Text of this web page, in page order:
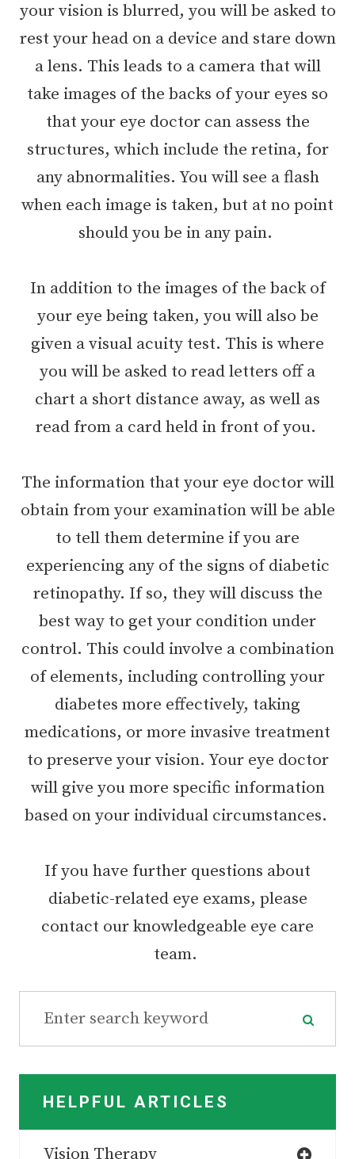
your vision is blurred, you will be asked to
rest your head on a device and stare down
a lens. This leads to a camera that will
take images of the backs of your eyes so
that your eye doctor can assess the
structures, which include the retina, for
any abnormalities. You will see a flash
when each image is taken, but at no point
should you be in any pain.
In addition to the images of the back of
your eye being taken, you will also be
given a visual acuity test. This is where
you will be asked to read letters off a
chart a short distance away, as well as
read from a card held in front of you.
The information that your eye doctor will
obtain from your examination will be able
to tell them determine if you are
experiencing any of the signs of diabetic
retinopathy. If so, they will discuss the
best way to get your condition under
control. This could involve a combination
of elements, including controlling your
diabetes more effectively, taking
medications, or more invasive treatment
to preserve your vision. Your eye doctor
will give you more specific information
based on your individual circumstances.
If you have further questions about
diabetic-related eye exams, please
contact our knowledgeable eye care
team.
HELPFUL ARTICLES
Vision Therapy